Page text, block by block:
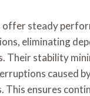
offer steady
eliminating
Their stability
caused
This ensures